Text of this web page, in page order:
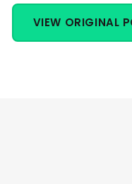
VIEW ORIGINAL